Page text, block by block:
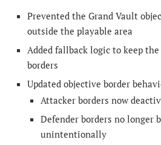
Prevented the Grand Vault
outside the playable area
Added fallback logic to keep
borders
Updated objective border
Attacker borders now
Defender borders no longer
unintentionally